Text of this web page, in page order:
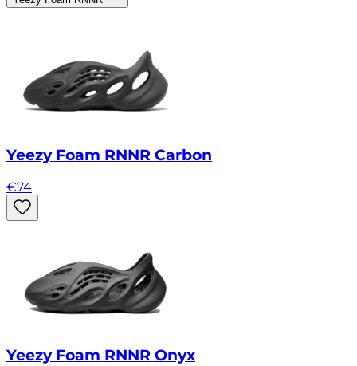
Yeezy Foam RNNR Carbon
€74
Yeezy Foam RNNR Onyx